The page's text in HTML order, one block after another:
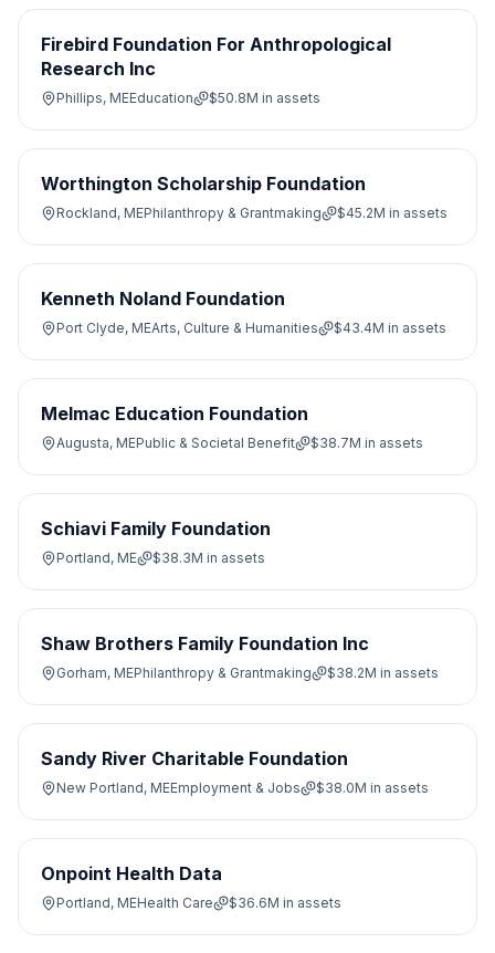
Firebird Foundation For Anthropological
Research Inc
Phillips, MEEducation $50.8M in assets
Worthington Scholarship Foundation
Rockland, MEPhilanthropy & Grantmaking $45.2M in assets
Kenneth Noland Foundation
Port Clyde, MEArts, Culture & Humanities $43.4M in assets
Melmac Education Foundation
Augusta, MEPublic & Societal Benefit $38.7M in assets
Schiavi Family Foundation
Portland, ME $38.3M in assets
Shaw Brothers Family Foundation Inc
Gorham, MEPhilanthropy & Grantmaking $38.2M in assets
Sandy River Charitable Foundation
New Portland, MEEmployment & Jobs $38.0M in assets
Onpoint Health Data
Portland, MEHealth Care $36.6M in assets